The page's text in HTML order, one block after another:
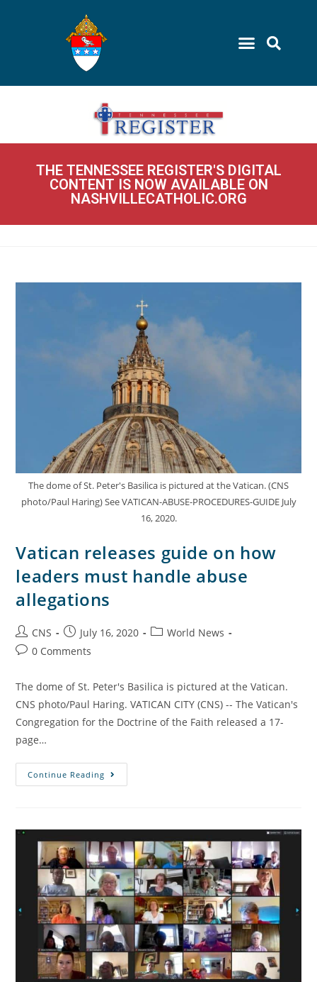
THE TENNESSEE REGISTER'S DIGITAL
CONTENT IS NOW AVAILABLE ON
NASHVILLECATHOLIC.ORG
The dome of St. Peter's Basilica is pictured at the Vatican. (CNS
photo/Paul Haring) See VATICAN-ABUSE-PROCEDURES-GUIDE July
16, 2020.
Vatican releases guide on how
leaders must handle abuse
allegations
CNS July 16, 2020
World News
0 Comments
The dome of St. Peter's Basilica is pictured at the Vatican.
CNS photo/Paul Haring. VATICAN CITY (CNS) -- The Vatican's
Congregation for the Doctrine of the Faith released a 17-
page…
Continue Reading